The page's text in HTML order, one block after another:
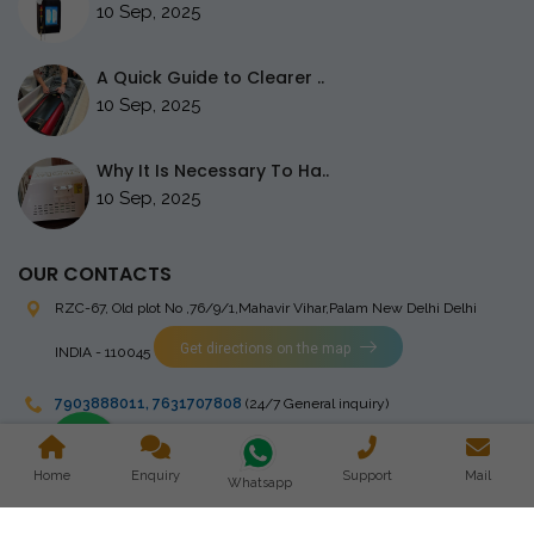
10 Sep, 2025
A Quick Guide to Clearer ..
10 Sep, 2025
Why It Is Necessary To Ha..
10 Sep, 2025
OUR CONTACTS
RZC-67, Old plot No ,76/9/1,Mahavir Vihar,Palam New Delhi Delhi
INDIA - 110045 Get directions on the map
7903888011, 7631707808 (24/7 General inquiry)
stingrayelectromedical@gmail.com
Home Enquiry Whatsapp Support Mail